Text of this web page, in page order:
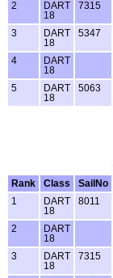
2
DART
18
7315
3
DART
18
5347
4
DART
18
5
DART
18
5063
Rank
Class SailNo
1
DART
18
8011
2
DART
18
3
DART
18
7315